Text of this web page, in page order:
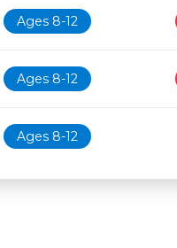
Ages 8-12
Ages 8-12
Ages 8-12